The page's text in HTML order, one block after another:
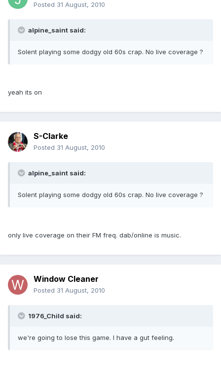
Posted 31 August, 2010
alpine_saint said:
Solent playing some dodgy old 60s crap. No live coverage ?
yeah its on
S-Clarke
Posted 31 August, 2010
alpine_saint said:
Solent playing some dodgy old 60s crap. No live coverage ?
only live coverage on their FM freq. dab/online is music.
Window Cleaner
Posted 31 August, 2010
1976_Child said:
we're going to lose this game. I have a gut feeling.